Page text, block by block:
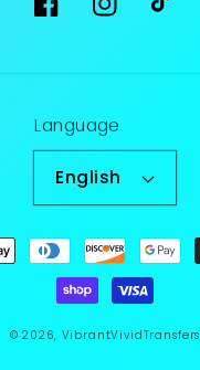
FacebookInstagram
TikTok
Language
English
© 2026, VibrantVividTransfers